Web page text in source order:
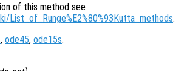
of this method see
List_of_Runge%E2%80%93Kutta_methods.
, ode45, ode15s.